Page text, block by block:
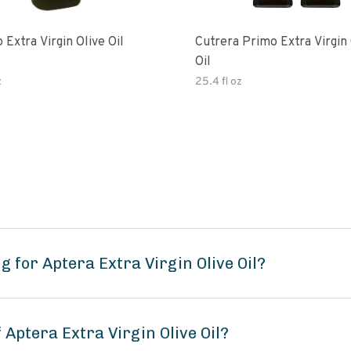
Virgin Olive Oil
Cutrera Primo Extra Virgin Olive
Oil
25.4 fl oz
for Aptera Extra Virgin Olive Oil?
Extra Virgin Olive Oil?